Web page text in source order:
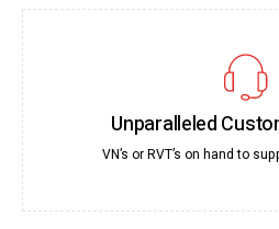
Unparalleled
VN’s or RVT’s on hand to